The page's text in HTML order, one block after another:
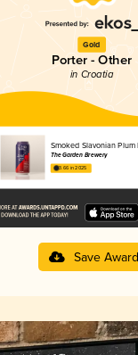
Gold
Porter - Other
in Croatia
Smoked Slavonian Plum
The Garden Brewery
3.66 in 2025
Save Award